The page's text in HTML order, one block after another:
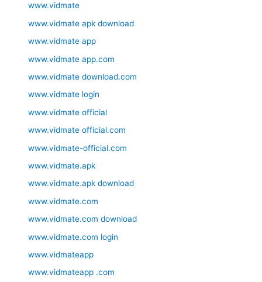
www.vidmate
www.vidmate apk download
www.vidmate app
www.vidmate app.com
www.vidmate download.com
www.vidmate login
www.vidmate official
www.vidmate official.com
www.vidmate-official.com
www.vidmate.apk
www.vidmate.apk download
www.vidmate.com
www.vidmate.com download
www.vidmate.com login
www.vidmateapp
www.vidmateapp .com